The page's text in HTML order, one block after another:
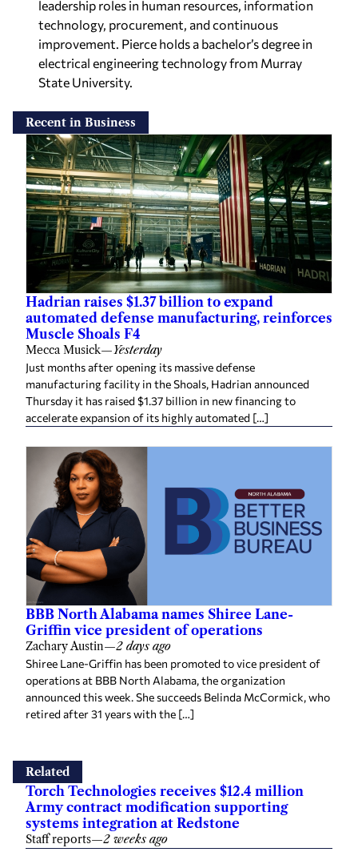
leadership roles in human resources, information
technology, procurement, and continuous
improvement. Pierce holds a bachelor’s degree in
electrical engineering technology from Murray
State University.
Recent in Business
Hadrian raises $1.37 billion to expand
automated defense manufacturing, reinforces
Muscle Shoals F4
Mecca Musick—Yesterday
Just months after opening its massive defense
manufacturing facility in the Shoals, Hadrian announced
Thursday it has raised $1.37 billion in new financing to
accelerate expansion of its highly automated […]
BBB North Alabama names Shiree Lane-
Griffin vice president of operations
Zachary Austin—2 days ago
Shiree Lane-Griffin has been promoted to vice president of
operations at BBB North Alabama, the organization
announced this week. She succeeds Belinda McCormick, who
retired after 31 years with the […]
Related
Torch Technologies receives $12.4 million
Army contract modification supporting
systems integration at Redstone
Staff reports—2 weeks ago